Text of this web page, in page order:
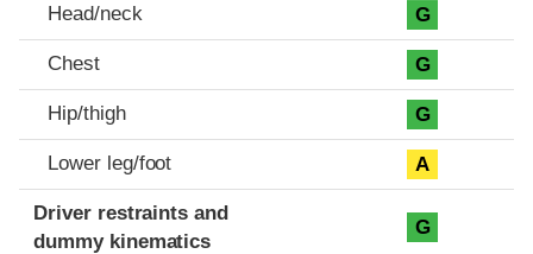
Head/neck G
Chest G
Hip/thigh G
Lower leg/foot A
Driver restraints and
dummy kinematics
G